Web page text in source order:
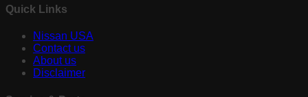
Quick Links
Nissan USA
Contact us
About us
Disclaimer